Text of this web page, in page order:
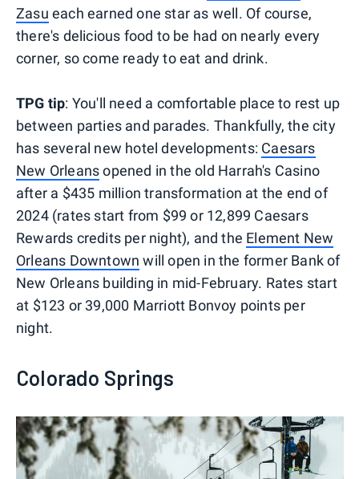
Zasu each earned one star as well. Of course,
there's delicious food to be had on nearly every
corner, so come ready to eat and drink.
TPG tip: You'll need a comfortable place to rest up
between parties and parades. Thankfully, the city
has several new hotel developments: Caesars
New Orleansopened in the old Harrah's Casino
after a $435 million transformation at the end of
2024 (rates start from $99 or 12,899 Caesars
Rewards credits per night), and the Element New
Orleans Downtown will open in the former Bank of
New Orleans building in mid-February. Rates start
at $123 or 39,000 Marriott Bonvoy points per
night.
Colorado Springs